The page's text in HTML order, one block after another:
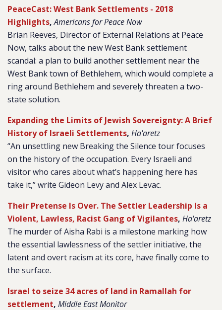
PeaceCast: West Bank Settlements - 2018
Highlights,Americans for Peace Now
Brian Reeves, Director of External Relations at Peace
Now, talks about the new West Bank settlement
scandal: a plan to build another settlement near the
West Bank town of Bethlehem, which would complete a
ring around Bethlehem and severely threaten a two-
state solution.
Expanding the Limits of Jewish Sovereignty: A Brief
History of Israeli Settlements, Ha'aretz
“An unsettling new Breaking the Silence tour focuses
on the history of the occupation. Every Israeli and
visitor who cares about what’s happening here has
take it,” write Gideon Levy and Alex Levac.
Their Pretense Is Over. The Settler Leadership Is a
Violent, Lawless, Racist Gang of Vigilantes, Ha'aretz
The murder of Aisha Rabi is a milestone marking how
the essential lawlessness of the settler initiative, the
latent and overt racism at its core, have finally come to
the surface.
Israel to seize 34 acres of land in Ramallah for
settlement, Middle East Monitor